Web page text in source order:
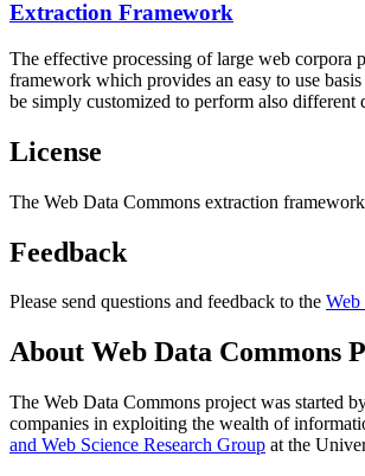
Extraction Framework
The effective processing of large web corpora
framework which provides an easy to use
be simply customized to perform also different
License
The Web Data Commons extraction
Feedback
Please send questions and feedback to the Web
About Web Data Commons
The Web Data Commons project was started
companies in exploiting the wealth of
and Web Science Research Group at the